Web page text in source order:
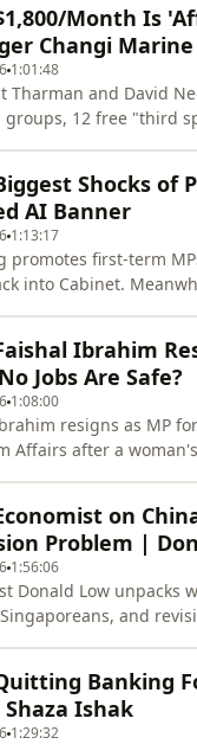
Every subscribe
Month Is
Changi
1:01:48
Tharman and David
12 free "third
Every subscribe
Shocks of
AI Banner
1:13:17
promotes first-term
into Cabinet.
doors to ne
Ibrahim
Jobs Are Safe?
1:08:00
resigns as MP
Affairs after a
helps
on
Problem |
1:56:06
Donald Low unpacks
and
Every subscriber
Banking
Ishak
1:29:32